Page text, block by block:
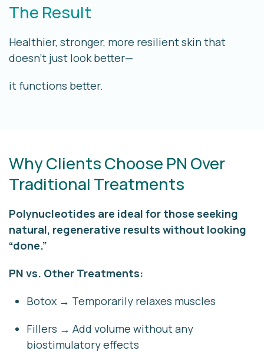
The Result
Healthier, stronger, more resilient skin that
doesn’t just look better—
it functions better.
Why Clients Choose PN Over
Traditional Treatments
Polynucleotides are ideal for those seeking
natural, regenerative results without looking
“done.”
PN vs. Other Treatments:
Botox → Temporarily relaxes muscles
Fillers → Add volume without any
biostimulatory effects